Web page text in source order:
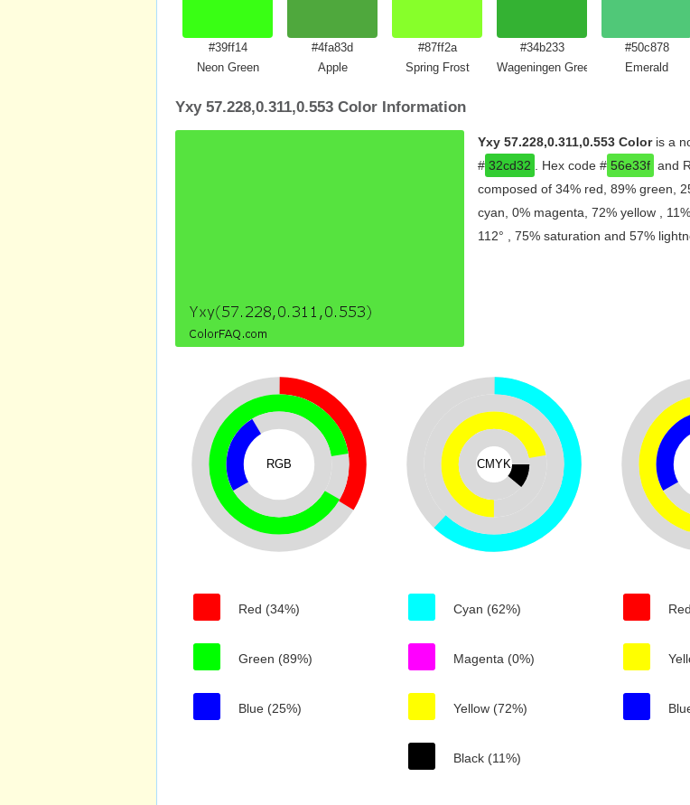
#39ff14
Neon Green
#4fa83d
Apple
#87ff2a
Spring Frost
#34b233
Wageningen Green
#50c878
Emerald
Yxy 57.228,0.311,0.553 Color Information
Yxy 57.228,0.311,0.553 Coloris a
# 32cd32 . Hex code # 56e33f and
composed of 34% red, 89% green,
cyan, 0% magenta, 72% yellow ,
112° , 75% saturation and 57%
RGB
Red (34%)
Green (89%)
Blue (25%)
CMYK
Cyan (62%)
Magenta (0%)
Yellow (72%)
Black (11%)